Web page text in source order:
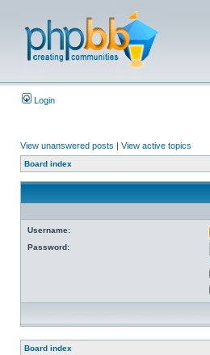
Login
View unanswered posts | View active topics
Board index
Username:
Password:
Board index